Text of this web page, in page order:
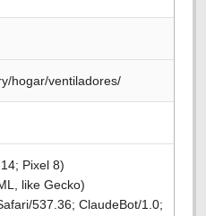
hogar/ventiladores/
Pixel 8)
like Gecko)
537.36; ClaudeBot/1.0;